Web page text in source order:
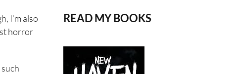
I’m also
horror
READ MY BOOKS